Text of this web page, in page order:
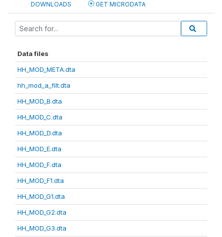
DOWNLOADS GET MICRODATA
Data files
HH_MOD_META.dta
hh_mod_a_filt.dta
HH_MOD_B.dta
HH_MOD_C.dta
HH_MOD_D.dta
HH_MOD_E.dta
HH_MOD_F.dta
HH_MOD_F1.dta
HH_MOD_G1.dta
HH_MOD_G2.dta
HH_MOD_G3.dta